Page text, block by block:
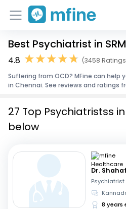
Home
Corporate Enquiries
Best Psychiatrist in
4.8
(3458
Suffering from OCD? MFine can
in Chennai. See reviews and ratings
27 Top Psychiatristss
below
Dr.
Psychiatrist
8 years